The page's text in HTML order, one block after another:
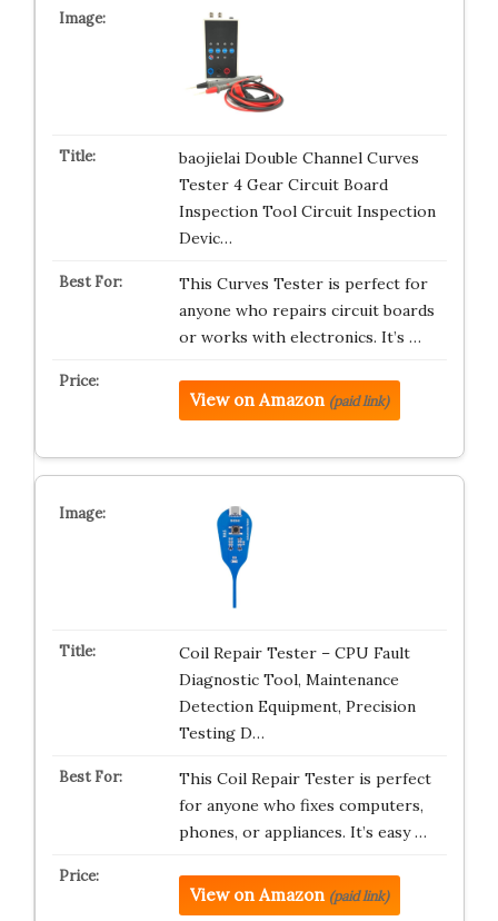
baojielai Double Channel Curves
Tester 4 Gear Circuit Board
Inspection Tool Circuit Inspection
Devic…
This Curves Tester is perfect for
anyone who repairs circuit boards
or works with electronics. It’s …
View on Amazon (paid link)
Coil Repair Tester – CPU Fault
Diagnostic Tool, Maintenance
Detection Equipment, Precision
Testing D…
This Coil Repair Tester is perfect
for anyone who fixes computers,
phones, or appliances. It’s easy …
View on Amazon (paid link)